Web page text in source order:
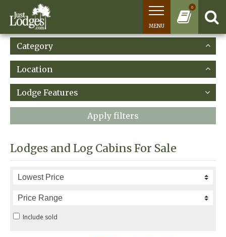
0
MENU
Category
Location
Lodge Features
Apply filters
Lodges and Log Cabins For Sale
Include sold